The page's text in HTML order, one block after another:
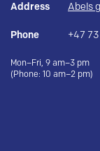
Address Abels
Phone +47
Mon–Fri, 9 am–3 pm
(Phone: 10 am–2 pm)